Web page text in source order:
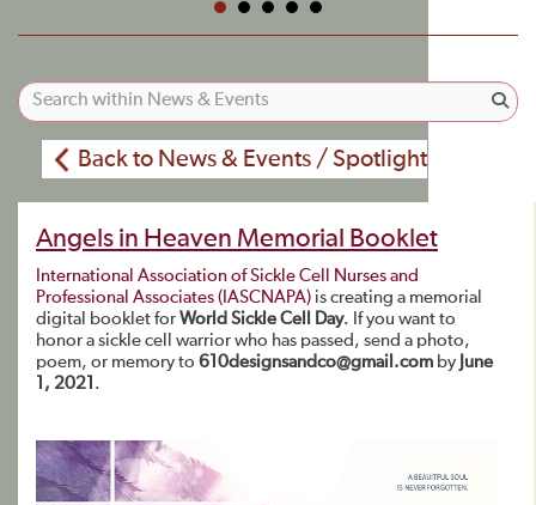
Back to News & Events / Spotlight
Angels in Heaven Memorial Booklet
International Association of Sickle Cell Nurses and
Professional Associates (IASCNAPA) is creating a memorial
digital booklet for World Sickle Cell Day. If you want to
honor a sickle cell warrior who has passed, send a photo,
poem, or memory to 610designsandco@gmail.com by June
1, 2021 .